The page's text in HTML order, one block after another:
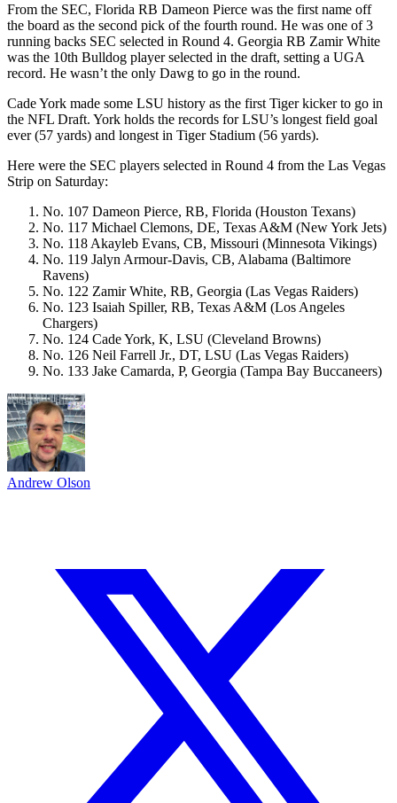
From the SEC, Florida RB Dameon Pierce was the first name off
the board as the second pick of the fourth round. He was one of 3
running backs SEC selected in Round 4. Georgia RB Zamir White
was the 10th Bulldog player selected in the draft, setting a UGA
record. He wasn’t the only Dawg to go in the round.
Cade York made some LSU history as the first Tiger kicker to go in
the NFL Draft. York holds the records for LSU’s longest field goal
ever (57 yards) and longest in Tiger Stadium (56 yards).
Here were the SEC players selected in Round 4 from the Las Vegas
Strip on Saturday:
No. 107 Dameon Pierce, RB, Florida (Houston Texans)
No. 117 Michael Clemons, DE, Texas A&M (New York Jets)
No. 118 Akayleb Evans, CB, Missouri (Minnesota Vikings)
No. 119 Jalyn Armour-Davis, CB, Alabama (Baltimore
Ravens)
No. 122 Zamir White, RB, Georgia (Las Vegas Raiders)
No. 123 Isaiah Spiller, RB, Texas A&M (Los Angeles
Chargers)
No. 124 Cade York, K, LSU (Cleveland Browns)
No. 126 Neil Farrell Jr., DT, LSU (Las Vegas Raiders)
No. 133 Jake Camarda, P, Georgia (Tampa Bay Buccaneers)
Andrew Olson